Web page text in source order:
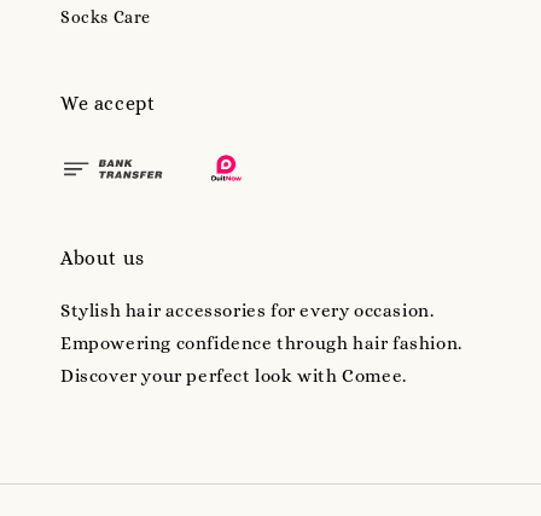
Socks Care
We accept
About us
Stylish hair accessories for every occasion.
Empowering confidence through hair fashion.
Discover your perfect look with Comee.